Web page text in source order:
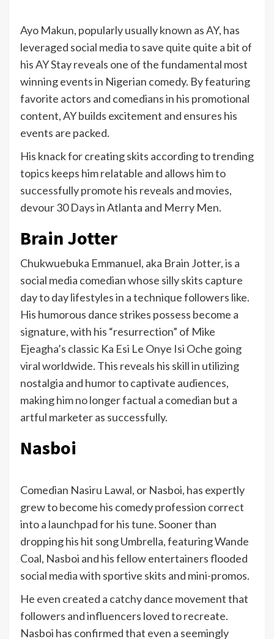
Ayo Makun, popularly usually known as AY, has
leveraged social media to save quite quite a bit of
his AY Stay reveals one of the fundamental most
winning events in Nigerian comedy. By featuring
favorite actors and comedians in his promotional
content, AY builds excitement and ensures his
events are packed.
His knack for creating skits according to trending
topics keeps him relatable and allows him to
successfully promote his reveals and movies,
devour 30 Days in Atlanta and Merry Men.
Brain Jotter
Chukwuebuka Emmanuel, aka Brain Jotter, is a
social media comedian whose silly skits capture
day to day lifestyles in a technique followers like.
His humorous dance strikes possess become a
signature, with his “resurrection” of Mike
Ejeagha’s classic Ka Esi Le Onye Isi Oche going
viral worldwide. This reveals his skill in utilizing
nostalgia and humor to captivate audiences,
making him no longer factual a comedian but a
artful marketer as successfully.
Nasboi
Comedian Nasiru Lawal, or Nasboi, has expertly
grew to become his comedy profession correct
into a launchpad for his tune. Sooner than
dropping his hit song Umbrella, featuring Wande
Coal, Nasboi and his fellow entertainers flooded
social media with sportive skits and mini-promos.
He even created a catchy dance movement that
followers and influencers loved to recreate.
Nasboi has confirmed that even a seemingly